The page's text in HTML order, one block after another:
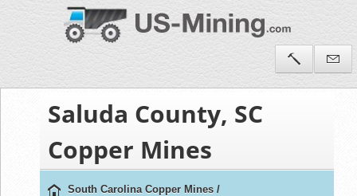
Saluda County, SC
Copper Mines
South Carolina Copper Mines /